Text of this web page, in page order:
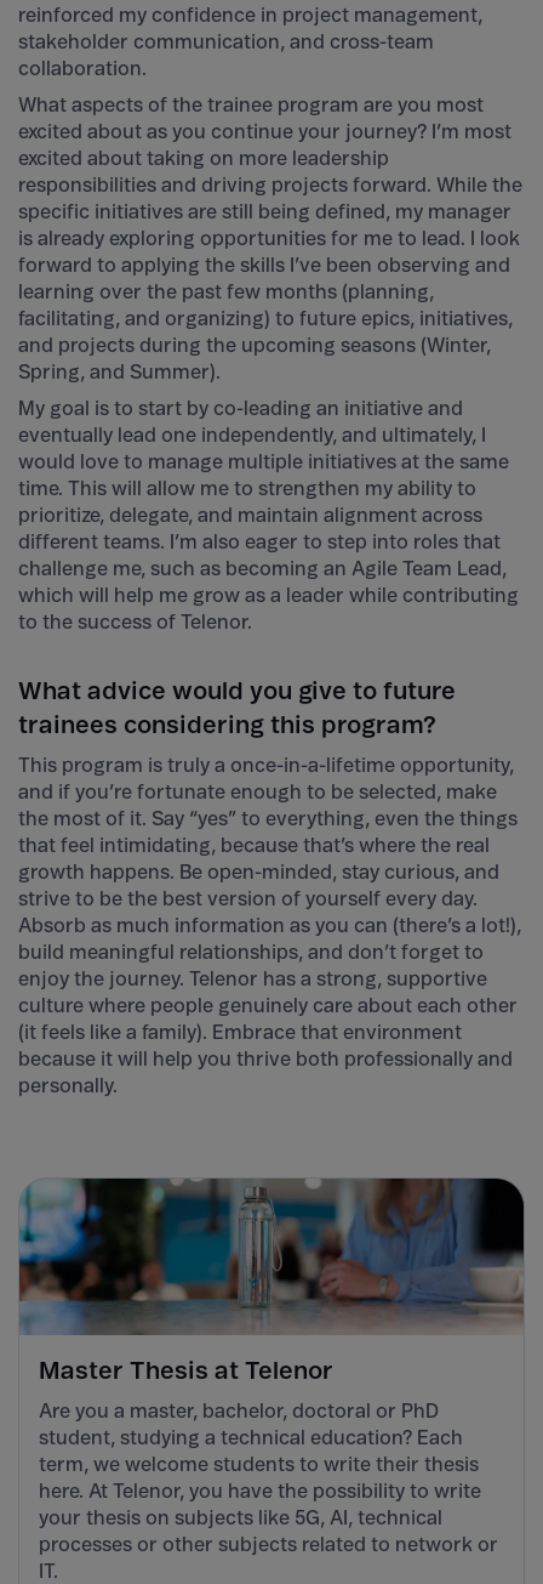
reinforced my confidence in project management,
stakeholder communication, and cross-team
collaboration.
What aspects of the trainee program are you most
excited about as you continue your journey? I’m most
excited about taking on more leadership
responsibilities and driving projects forward. While the
specific initiatives are still being defined, my manager
is already exploring opportunities for me to lead. I look
forward to applying the skills I’ve been observing and
learning over the past few months (planning,
facilitating, and organizing) to future epics, initiatives,
and projects during the upcoming seasons (Winter,
Spring, and Summer).
My goal is to start by co-leading an initiative and
eventually lead one independently, and ultimately, I
would love to manage multiple initiatives at the same
time. This will allow me to strengthen my ability to
prioritize, delegate, and maintain alignment across
different teams. I’m also eager to step into roles that
challenge me, such as becoming an Agile Team Lead,
which will help me grow as a leader while contributing
to the success of Telenor.
What advice would you give to future
trainees considering this program?
This program is truly a once-in-a-lifetime opportunity,
and if you’re fortunate enough to be selected, make
the most of it. Say “yes” to everything, even the things
that feel intimidating, because that’s where the real
growth happens. Be open-minded, stay curious, and
strive to be the best version of yourself every day.
Absorb as much information as you can (there’s a lot!),
build meaningful relationships, and don’t forget to
enjoy the journey. Telenor has a strong, supportive
culture where people genuinely care about each other
(it feels like a family). Embrace that environment
because it will help you thrive both professionally and
personally.
Master Thesis at Telenor
Are you a master, bachelor, doctoral or PhD
student, studying a technical education? Each
term, we welcome students to write their thesis
here. At Telenor, you have the possibility to write
your thesis on subjects like 5G, AI, technical
processes or other subjects related to network or
IT.